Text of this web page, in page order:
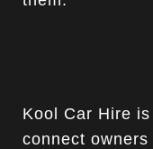
Kool Car Hire
connect